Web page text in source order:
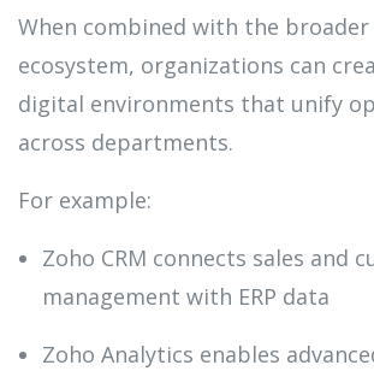
When combined with the broader
ecosystem, organizations can
digital environments that unify
across departments.
For example:
Zoho CRM connects sales and
management with ERP data
Zoho Analytics enables